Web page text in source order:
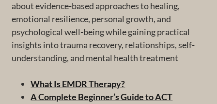
about evidence-based approaches to healing,
emotional resilience, personal growth, and
psychological well-being while gaining practical
insights into trauma recovery, relationships, self-
understanding, and mental health treatment
What Is EMDR Therapy?
A Complete Beginner’s Guide to ACT